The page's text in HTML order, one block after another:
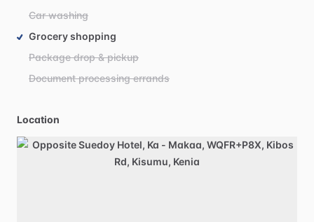
Car washing
Grocery shopping
Package drop & pickup
Document processing errands
Location